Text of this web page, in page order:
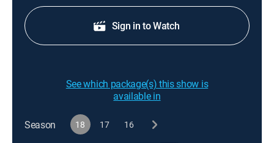
Sign in to Watch
See which package(s) this show is
available in
Season 18 17 16